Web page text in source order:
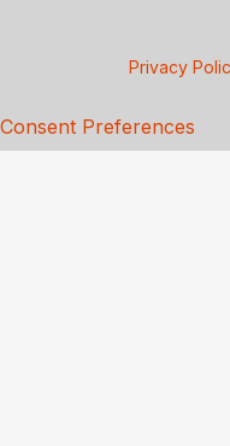
Privacy
Consent Preferences